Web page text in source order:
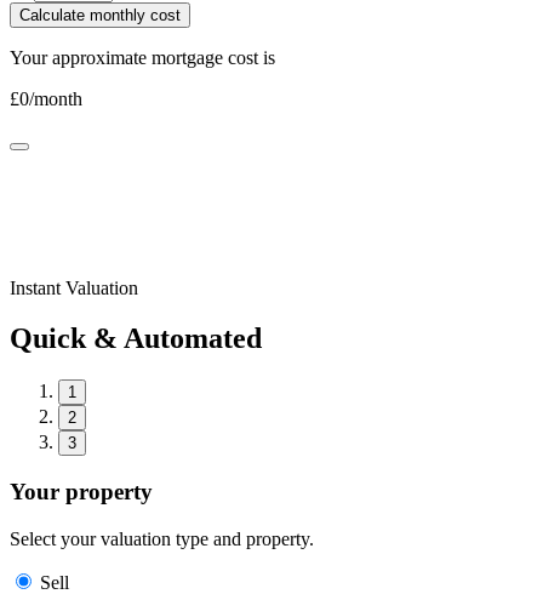
Calculate monthly cost
Your approximate mortgage cost is
£0/month
Instant Valuation
Quick & Automated
1
2
3
Your property
Select your valuation type and property.
Sell